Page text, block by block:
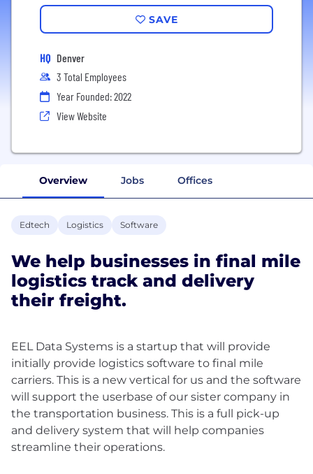
SAVE
HQ Denver
3 Total Employees
Year Founded: 2022
View Website
Overview Jobs Offices
Edtech Logistics Software
We help businesses in final mile
logistics track and delivery
their freight.
EEL Data Systems is a startup that will provide
initially provide logistics software to final mile
carriers. This is a new vertical for us and the software
will support the userbase of our sister company in
the transportation business. This is a full pick-up
and delivery system that will help companies